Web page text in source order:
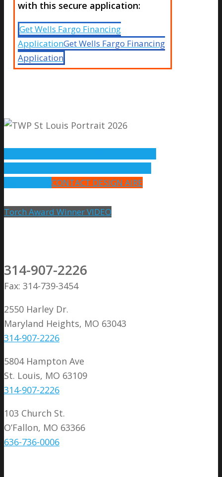
with this secure application:
Get Wells Fargo Financing
ApplicationGet Wells Fargo Financing
Application
CONTACT DESIGN AIRE
Torch Award Winner VIDEO
314-907-2226
Fax: 314-739-3454
2550 Harley Dr.
Maryland Heights, MO 63043
314-907-2226
5804 Hampton Ave
St. Louis, MO 63109
314-907-2226
103 Church St.
O’Fallon, MO 63366
636-736-0006